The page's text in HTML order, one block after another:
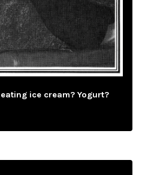
ice cream? Yogurt?